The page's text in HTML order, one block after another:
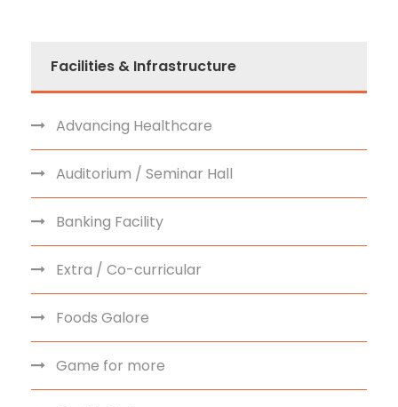
Facilities & Infrastructure
Advancing Healthcare
Auditorium / Seminar Hall
Banking Facility
Extra / Co-curricular
Foods Galore
Game for more